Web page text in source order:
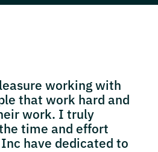
working with
that work hard and
work. I truly
time and effort
have dedicated to